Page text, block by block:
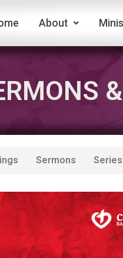
About
Sermons Series